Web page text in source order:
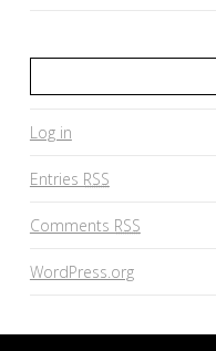
Log in
Entries RSS
Comments RSS
WordPress.org